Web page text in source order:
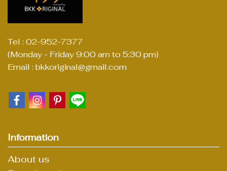
Tel : 02-952-7377
(Monday - Friday 9:00 am to 5:30 pm)
Email : bkkoriginal@gmail.com
Information
About us